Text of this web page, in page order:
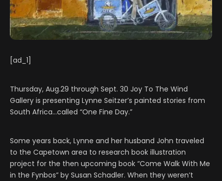
[ad_1]
Thursday, Aug.29 through Sept. 30 Joy To The Wind
Gallery is presenting Lynne Seitzer’s painted stories from
South Africa…called “One Fine Day.”
Some years back, Lynne and her husband John traveled
to the Capetown area to research book illustration
project for the then upcoming book “Come Walk With Me
in the Fynbos” by Susan Schadler. When they weren’t